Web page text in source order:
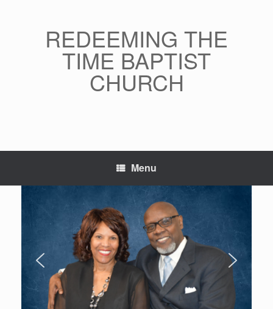
REDEEMING THE
TIME BAPTIST
CHURCH
Menu